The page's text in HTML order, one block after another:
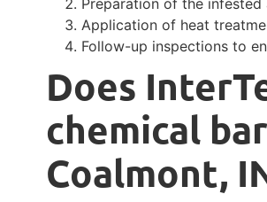
Application of heat
Follow-up inspections to
Does
chemical
Coalmont,